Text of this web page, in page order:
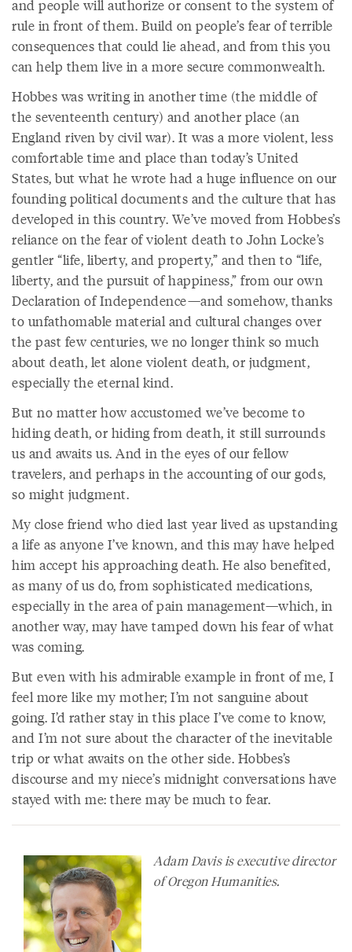
and people will authorize or consent to the system of
rule in front of them. Build on people’s fear of terrible
consequences that could lie ahead, and from this you
can help them live in a more secure commonwealth.
Hobbes was writing in another time (the middle of
the seventeenth century) and another place (an
England riven by civil war). It was a more violent, less
comfortable time and place than today’s United
States, but what he wrote had a huge influence on our
founding political documents and the culture that has
developed in this country. We’ve moved from Hobbes’s
reliance on the fear of violent death to John Locke’s
gentler “life, liberty, and property,” and then to “life,
liberty, and the pursuit of happiness,” from our own
Declaration of Independence—and somehow, thanks
to unfathomable material and cultural changes over
the past few centuries, we no longer think so much
about death, let alone violent death, or judgment,
especially the eternal kind.
But no matter how accustomed we’ve become to
hiding death, or hiding from death, it still surrounds
us and awaits us. And in the eyes of our fellow
travelers, and perhaps in the accounting of our gods,
so might judgment.
My close friend who died last year lived as upstanding
a life as anyone I’ve known, and this may have helped
him accept his approaching death. He also benefited,
as many of us do, from sophisticated medications,
especially in the area of pain management—which, in
another way, may have tamped down his fear of what
was coming.
But even with his admirable example in front of me, I
feel more like my mother; I’m not sanguine about
going. I’d rather stay in this place I’ve come to know,
and I’m not sure about the character of the inevitable
trip or what awaits on the other side. Hobbes’s
discourse and my niece’s midnight conversations have
stayed with me: there may be much to fear.
Adam Davis is executive director
of Oregon Humanities.